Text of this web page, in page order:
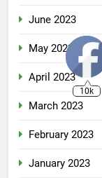
June 2023
May 2023
April 2023
March 2023
February 2023
January 2023
10k